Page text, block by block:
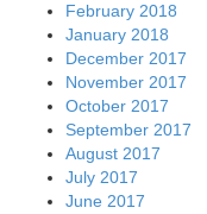
February 2018
January 2018
December 2017
November 2017
October 2017
September 2017
August 2017
July 2017
June 2017